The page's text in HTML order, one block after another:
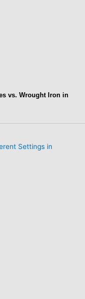
vs. Wrought Iron in